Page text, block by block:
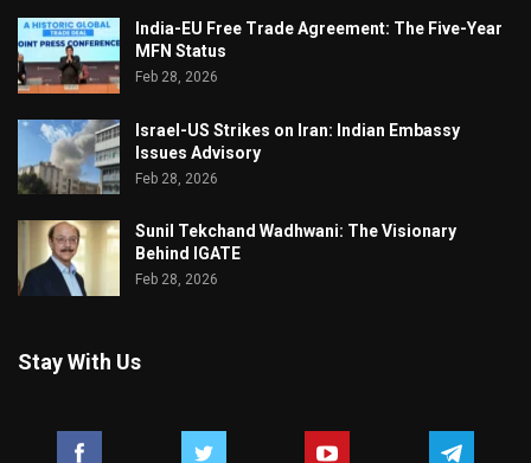
India-EU Free Trade Agreement: The Five-Year
MFN Status
Feb 28, 2026
Israel-US Strikes on Iran: Indian Embassy
Issues Advisory
Feb 28, 2026
Sunil Tekchand Wadhwani: The Visionary
Behind IGATE
Feb 28, 2026
Stay With Us